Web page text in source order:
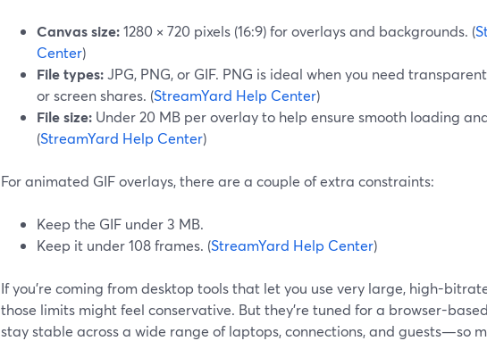
Canvas size:1280 × 720 pixels (16:9) for overlays and backgrounds. (
Center)
File types:JPG, PNG, or GIF. PNG is ideal when you need
or screen shares. (StreamYard Help Center)
File size: Under 20 MB per overlay to help ensure smooth loading
(StreamYard Help Center)
For animated GIF overlays, there are a couple of extra constraints:
Keep the GIF under 3 MB.
Keep it under 108 frames. (StreamYard Help Center)
If you’re coming from desktop tools that let you use very large, high-
those limits might feel conservative. But they’re tuned for a browser-
stay stable across a wide range of laptops, connections, and guests—so